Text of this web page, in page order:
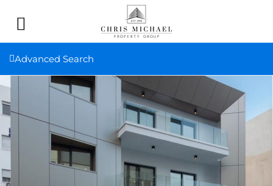
Advanced Search